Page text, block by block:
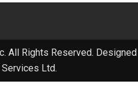
All Rights Reserved. Designed
Ltd.